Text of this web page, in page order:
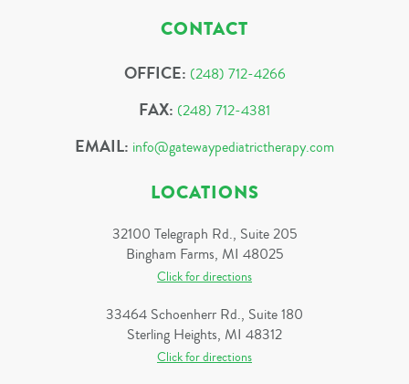
CONTACT
OFFICE: (248) 712-4266
FAX: (248) 712-4381
EMAIL: info@gatewaypediatrictherapy.com
LOCATIONS
32100 Telegraph Rd., Suite 205
Bingham Farms, MI 48025
Click for directions
33464 Schoenherr Rd., Suite 180
Sterling Heights, MI 48312
Click for directions